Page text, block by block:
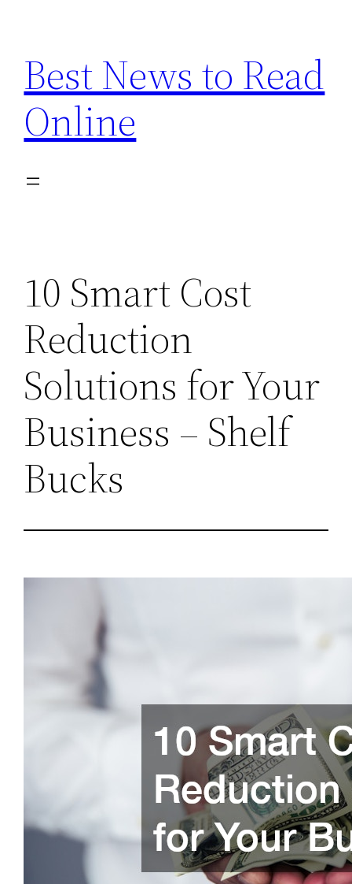
content
Best News to Read
Online
10 Smart Cost
Reduction
Solutions for Your
Business – Shelf
Bucks